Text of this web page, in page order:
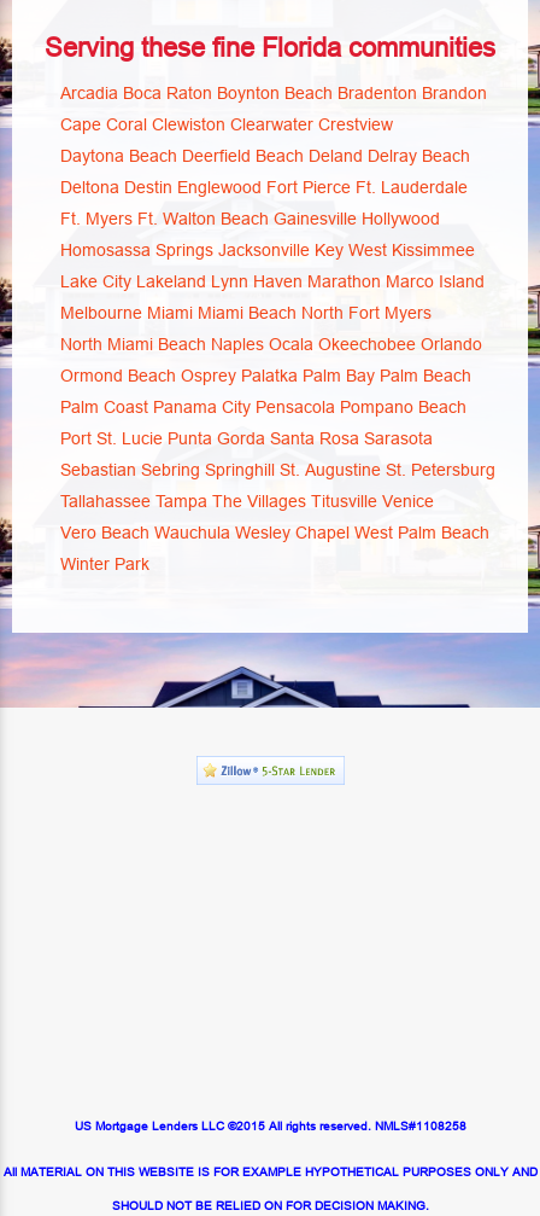
Serving these fine Florida communities
Arcadia Boca Raton Boynton Beach Bradenton Brandon
Cape Coral Clewiston Clearwater Crestview
Daytona Beach Deerfield Beach Deland Delray Beach
Deltona Destin Englewood Fort Pierce Ft. Lauderdale
Ft. Myers Ft. Walton Beach Gainesville Hollywood
Homosassa Springs Jacksonville Key West Kissimmee
Lake City Lakeland Lynn Haven Marathon Marco Island
Melbourne Miami Miami Beach North Fort Myers
North Miami Beach Naples Ocala Okeechobee Orlando
Ormond Beach Osprey Palatka Palm Bay Palm Beach
Palm Coast Panama City Pensacola Pompano Beach
Port St. Lucie Punta Gorda Santa Rosa Sarasota
Sebastian Sebring Springhill St. Augustine St. Petersburg
Tallahassee Tampa The Villages Titusville Venice
Vero Beach Wauchula Wesley Chapel West Palm Beach
Winter Park
US Mortgage Lenders LLC ©2015 All rights reserved. NMLS#1108258
All MATERIAL ON THIS WEBSITE IS FOR EXAMPLE HYPOTHETICAL PURPOSES ONLY AND
SHOULD NOT BE RELIED ON FOR DECISION MAKING.